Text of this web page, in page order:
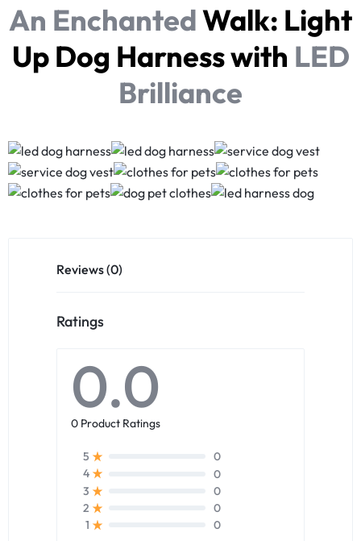
An EnchantedWalk: Light
Up Dog Harnesswith LED
Brilliance
Reviews (0)
Ratings
0.0
0 Product Ratings
5
0
4
0
3
0
2
0
1
0